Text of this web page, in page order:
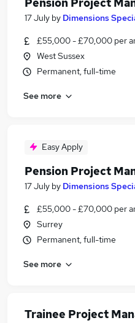
17 July by Dimensions
£55,000 - £70,000 per
West Sussex
Permanent, full-time
See more
Easy Apply
Pension Project
17 July by Dimensions
£55,000 - £70,000 per
Surrey
Permanent, full-time
See more
Trainee Project